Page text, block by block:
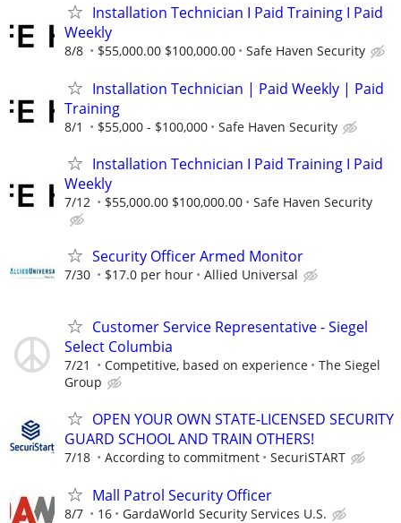
Installation Technician I Paid Training I Paid
Weekly
8/8 $55,000.00 $100,000.00 Safe Haven Security
Installation Technician | Paid Weekly | Paid
Training
8/1 $55,000 - $100,000 Safe Haven Security
Installation Technician I Paid Training I Paid
Weekly
7/12 $55,000.00 $100,000.00 Safe Haven Security
Security Officer Armed Monitor
7/30 $17.0 per hour Allied Universal
Customer Service Representative - Siegel
Select Columbia
7/21 Competitive, based on experience
The Siegel
Group
OPEN YOUR OWN STATE-LICENSED SECURITY
GUARD SCHOOL AND TRAIN OTHERS!
7/18 According to commitment SecuriSTART
Mall Patrol Security Officer
8/7 16 GardaWorld Security Services U.S.